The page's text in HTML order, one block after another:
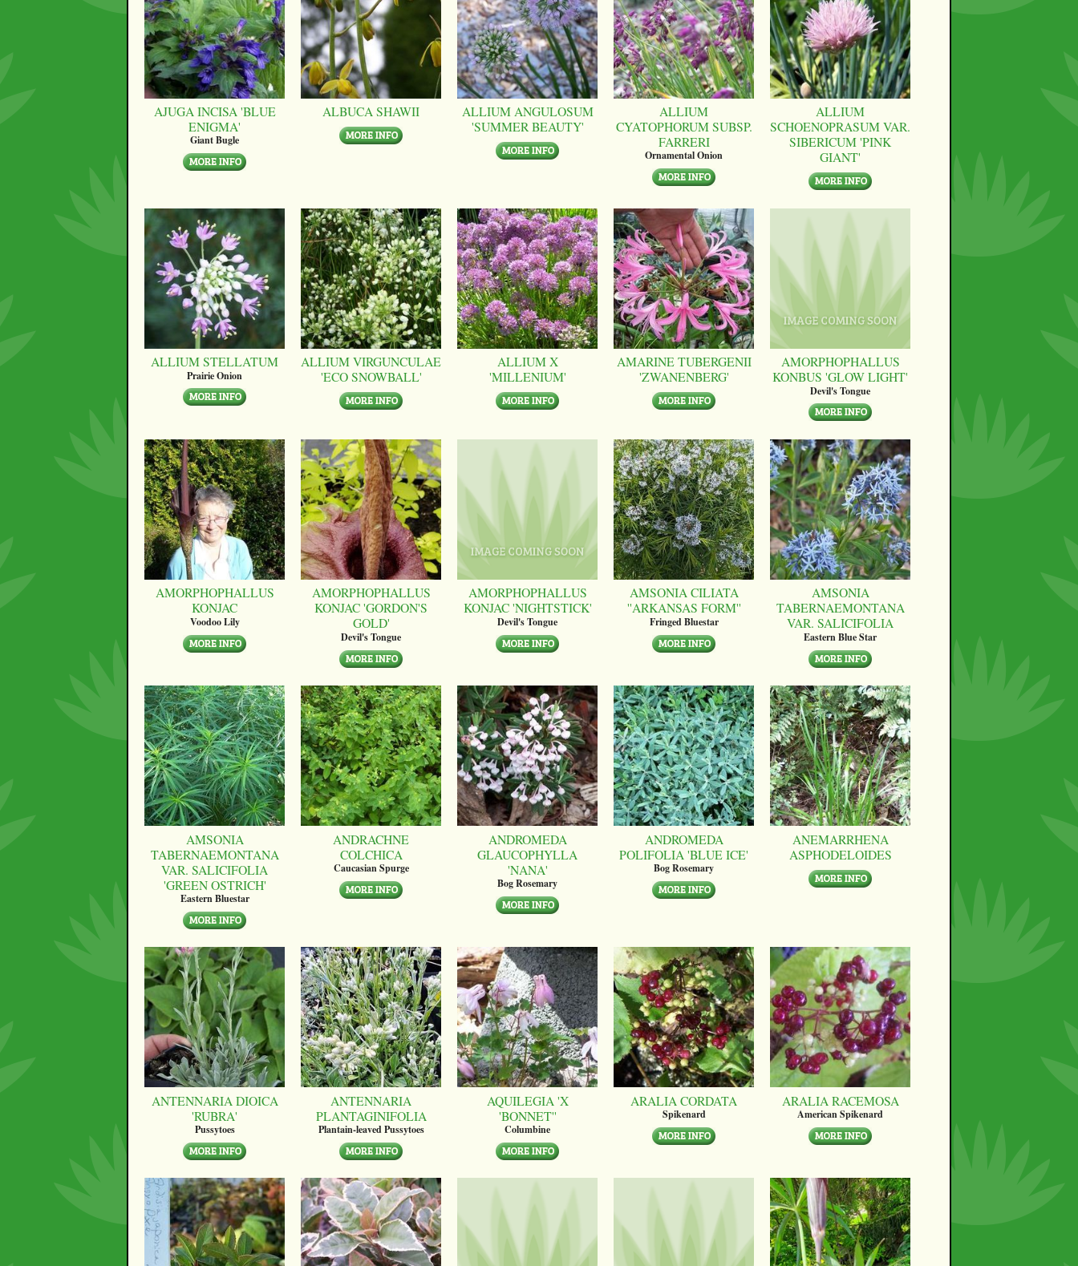
AJUGA INCISA 'BLUE
ENIGMA'
Giant Bugle
ALBUCA SHAWII
ALLIUM ANGULOSUM
'SUMMER BEAUTY'
ALLIUM
CYATOPHORUM SUBSP.
FARRERI
Ornamental Onion
ALLIUM
SCHOENOPRASUM VAR.
SIBERICUM 'PINK
GIANT'
ALLIUM STELLATUM
Prairie Onion
ALLIUM VIRGUNCULAE
'ECO SNOWBALL'
ALLIUM X
'MILLENIUM'
AMARINE TUBERGENII
'ZWANENBERG'
AMORPHOPHALLUS
KONBUS 'GLOW LIGHT'
Devil's Tongue
AMORPHOPHALLUS
KONJAC
Voodoo Lily
AMORPHOPHALLUS
KONJAC 'GORDON'S
GOLD'
Devil's Tongue
AMORPHOPHALLUS
KONJAC 'NIGHTSTICK'
Devil's Tongue
AMSONIA CILIATA
''ARKANSAS FORM''
Fringed Bluestar
AMSONIA
TABERNAEMONTANA
VAR. SALICIFOLIA
Eastern Blue Star
AMSONIA
TABERNAEMONTANA
VAR. SALICIFOLIA
'GREEN OSTRICH'
Eastern Bluestar
ANDRACHNE
COLCHICA
Caucasian Spurge
ANDROMEDA
GLAUCOPHYLLA
'NANA'
Bog Rosemary
ANDROMEDA
POLIFOLIA 'BLUE ICE'
Bog Rosemary
ANEMARRHENA
ASPHODELOIDES
ANTENNARIA DIOICA
'RUBRA'
Pussytoes
ANTENNARIA
PLANTAGINIFOLIA
Plantain-leaved Pussytoes
AQUILEGIA 'X
'BONNET''
Columbine
ARALIA CORDATA
Spikenard
ARALIA RACEMOSA
American Spikenard